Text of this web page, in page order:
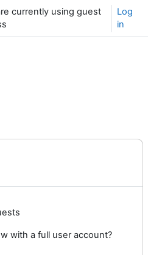
currently using guest
Log
in
with a full user account?